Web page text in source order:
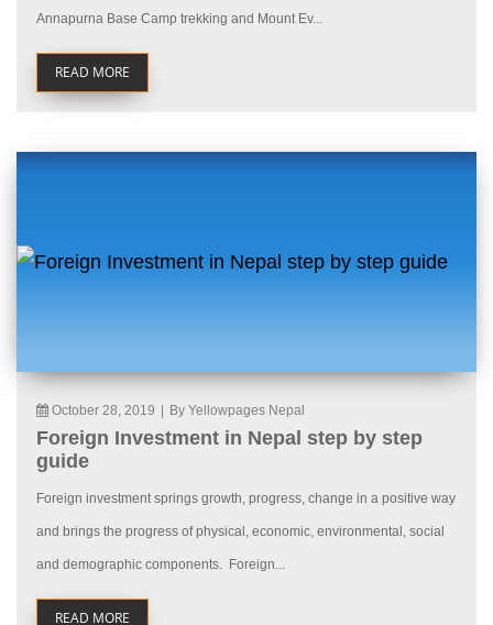
Annapurna Base Camp trekking and Mount Ev...
READ MORE
October 28, 2019 By Yellowpages Nepal
Foreign Investment in Nepal step by step
guide
Foreign investment springs growth, progress, change in a positive way
and brings the progress of physical, economic, environmental, social
and demographic components. Foreign...
READ MORE